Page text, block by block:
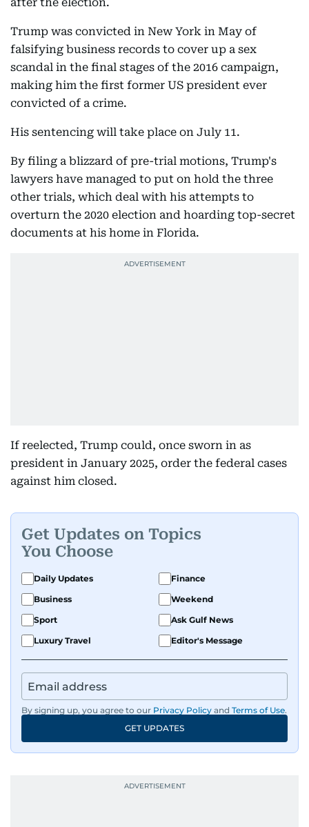
Trump was convicted in New York in May of
falsifying business records to cover up a sex
scandal in the final stages of the 2016 campaign,
making him the first former US president ever
convicted of a crime.
His sentencing will take place on July 11.
By filing a blizzard of pre-trial motions, Trump's
lawyers have managed to put on hold the three
other trials, which deal with his attempts to
overturn the 2020 election and hoarding top-secret
documents at his home in Florida.
If reelected, Trump could, once sworn in as
president in January 2025, order the federal cases
against him closed.
Get Updates on Topics
You Choose
Daily Updates
Finance
Business
Weekend
Sport
Ask Gulf News
Luxury Travel
Editor's Message
By signing up, you agree to our Privacy Policy and Terms of Use.
GET UPDATES